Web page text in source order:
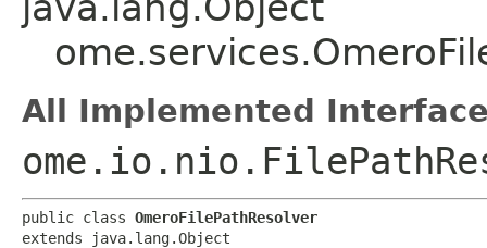
All Implemented
public class OmeroFilePathResolver
extends java.lang.Object